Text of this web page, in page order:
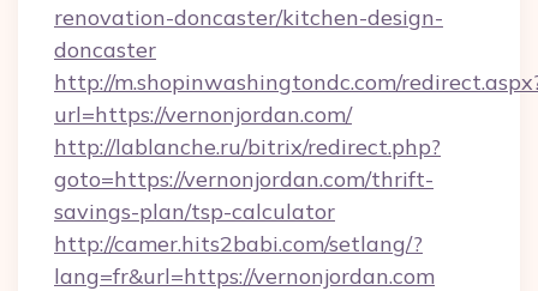
renovation-doncaster/kitchen-design-
doncaster
http://m.shopinwashingtondc.com/
url=https://vernonjordan.com/
http://lablanche.ru/bitrix/redirect.php?
goto=https://vernonjordan.com/thrift-
savings-plan/tsp-calculator
http://camer.hits2babi.com/setlang/?
lang=fr&url=https://vernonjordan.com